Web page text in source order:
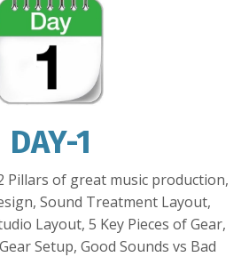
DAY-1
Pillars of great music production,
Sound Treatment Layout,
Layout, 5 Key Pieces of Gear,
Setup, Good Sounds vs Bad